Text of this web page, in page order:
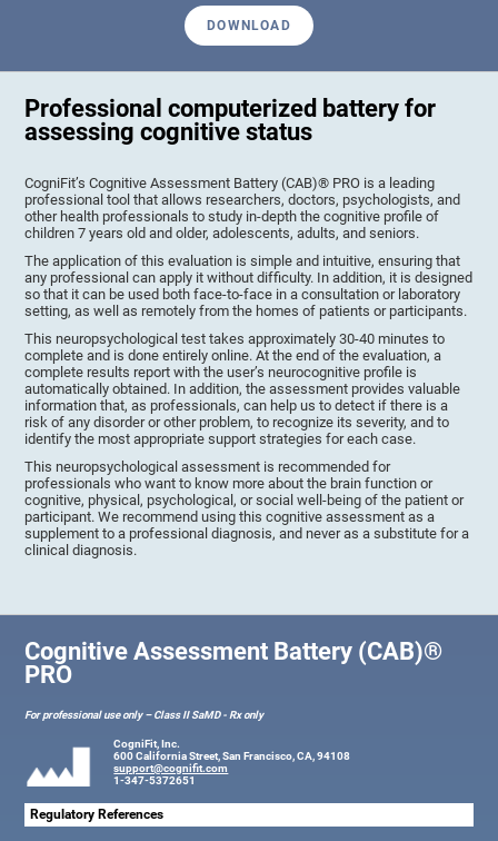
DOWNLOAD
Professional computerized battery for
assessing cognitive status
CogniFit’s Cognitive Assessment Battery (CAB)® PRO is a leading
professional tool that allows researchers, doctors, psychologists, and
other health professionals to study in-depth the cognitive profile of
children 7 years old and older, adolescents, adults, and seniors.
The application of this evaluation is simple and intuitive, ensuring that
any professional can apply it without difficulty. In addition, it is designed
so that it can be used both face-to-face in a consultation or laboratory
setting, as well as remotely from the homes of patients or participants.
This neuropsychological test takes approximately 30-40 minutes to
complete and is done entirely online. At the end of the evaluation, a
complete results report with the user’s neurocognitive profile is
automatically obtained. In addition, the assessment provides valuable
information that, as professionals, can help us to detect if there is a
risk of any disorder or other problem, to recognize its severity, and to
identify the most appropriate support strategies for each case.
This neuropsychological assessment is recommended for
professionals who want to know more about the brain function or
cognitive, physical, psychological, or social well-being of the patient or
participant. We recommend using this cognitive assessment as a
supplement to a professional diagnosis, and never as a substitute for a
clinical diagnosis.
Cognitive Assessment Battery (CAB)®
PRO
For professional use only – Class II SaMD - Rx only
CogniFit, Inc.
600 California Street, San Francisco, CA, 94108
support@cognifit.com
1-347-5372651
Regulatory References